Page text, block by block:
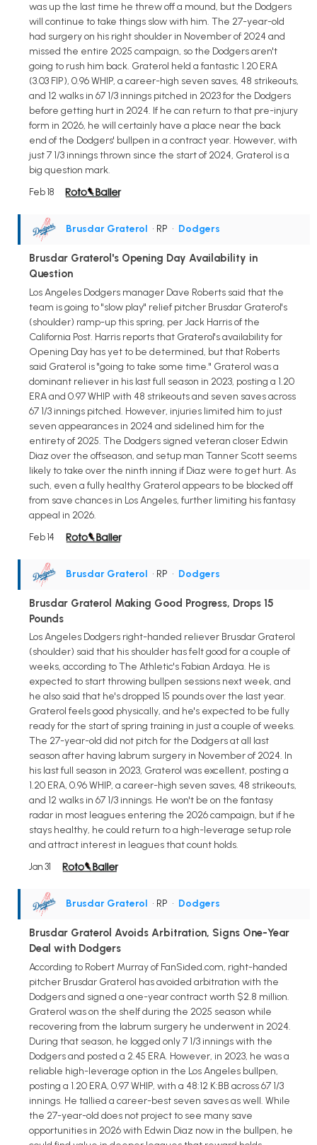
was up the last time he threw off a mound, but the Dodgers
will continue to take things slow with him. The 27-year-old
had surgery on his right shoulder in November of 2024 and
missed the entire 2025 campaign, so the Dodgers aren't
going to rush him back. Graterol held a fantastic 1.20 ERA
(3.03 FIP), 0.96 WHIP, a career-high seven saves, 48 strikeouts,
and 12 walks in 67 1/3 innings pitched in 2023 for the Dodgers
before getting hurt in 2024. If he can return to that pre-injury
form in 2026, he will certainly have a place near the back
end of the Dodgers' bullpen in a contract year. However, with
just 7 1/3 innings thrown since the start of 2024, Graterol is a
big question mark.
Feb 18
Brusdar Graterol • RP • Dodgers
Brusdar Graterol's Opening Day Availability in
Question
Los Angeles Dodgers manager Dave Roberts said that the
team is going to "slow play" relief pitcher Brusdar Graterol's
(shoulder) ramp-up this spring, per Jack Harris of the
California Post. Harris reports that Graterol's availability for
Opening Day has yet to be determined, but that Roberts
said Graterol is "going to take some time." Graterol was a
dominant reliever in his last full season in 2023, posting a 1.20
ERA and 0.97 WHIP with 48 strikeouts and seven saves across
67 1/3 innings pitched. However, injuries limited him to just
seven appearances in 2024 and sidelined him for the
entirety of 2025. The Dodgers signed veteran closer Edwin
Diaz over the offseason, and setup man Tanner Scott seems
likely to take over the ninth inning if Diaz were to get hurt. As
such, even a fully healthy Graterol appears to be blocked off
from save chances in Los Angeles, further limiting his fantasy
appeal in 2026.
Feb 14
Brusdar Graterol • RP • Dodgers
Brusdar Graterol Making Good Progress, Drops 15
Pounds
Los Angeles Dodgers right-handed reliever Brusdar Graterol
(shoulder) said that his shoulder has felt good for a couple of
weeks, according to The Athletic's Fabian Ardaya. He is
expected to start throwing bullpen sessions next week, and
he also said that he's dropped 15 pounds over the last year.
Graterol feels good physically, and he's expected to be fully
ready for the start of spring training in just a couple of weeks.
The 27-year-old did not pitch for the Dodgers at all last
season after having labrum surgery in November of 2024. In
his last full season in 2023, Graterol was excellent, posting a
1.20 ERA, 0.96 WHIP, a career-high seven saves, 48 strikeouts,
and 12 walks in 67 1/3 innings. He won't be on the fantasy
radar in most leagues entering the 2026 campaign, but if he
stays healthy, he could return to a high-leverage setup role
and attract interest in leagues that count holds.
Jan 31
Brusdar Graterol • RP • Dodgers
Brusdar Graterol Avoids Arbitration, Signs One-Year
Deal with Dodgers
According to Robert Murray of FanSided.com, right-handed
pitcher Brusdar Graterol has avoided arbitration with the
Dodgers and signed a one-year contract worth $2.8 million.
Graterol was on the shelf during the 2025 season while
recovering from the labrum surgery he underwent in 2024.
During that season, he logged only 7 1/3 innings with the
Dodgers and posted a 2.45 ERA. However, in 2023, he was a
reliable high-leverage option in the Los Angeles bullpen,
posting a 1.20 ERA, 0.97 WHIP, with a 48:12 K:BB across 67 1/3
innings. He tallied a career-best seven saves as well. While
the 27-year-old does not project to see many save
opportunities in 2026 with Edwin Diaz now in the bullpen, he